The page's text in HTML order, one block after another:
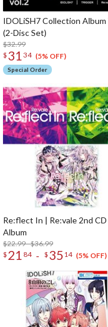
IDOLiSH7 Collection Album
(2-Disc Set)
$32.99
$ 31 34 (5% OFF)
Special Order
Re:flect In | Re:vale 2nd CD
Album
$22.99 - $36.99
$ 21 84 - $ 35 14 (5% OFF)